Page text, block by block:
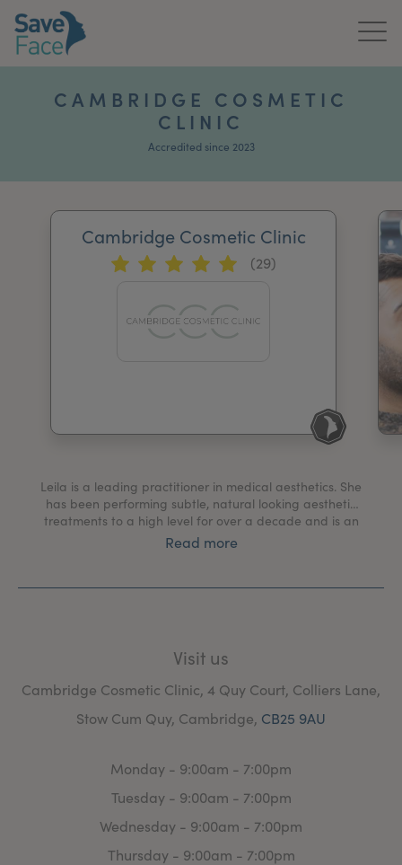
News & Media
Register Your Clinic
CAMBRIDGE COSMETIC
CLINIC
Accredited since 2023
Cambridge Cosmetic Clinic
(29)
Leila is a leading practitioner in medical aesthetics. She
has been performing subtle, natural looking aesthetic
treatments to a high level for over a decade and is an
advanced nurse practitioner who has worked with the
years to help them achieve confidence.
Read more
Visit us
Cambridge Cosmetic Clinic, 4 Quy Court, Colliers Lane,
Stow Cum Quy, Cambridge, CB25 9AU
Monday - 9:00am - 7:00pm
Tuesday - 9:00am - 7:00pm
Wednesday - 9:00am - 7:00pm
Thursday - 9:00am - 7:00pm